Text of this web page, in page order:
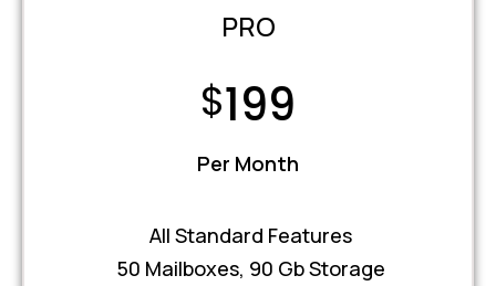
PRO
$199
Per Month
All Standard Features
50 Mailboxes, 90 Gb Storage